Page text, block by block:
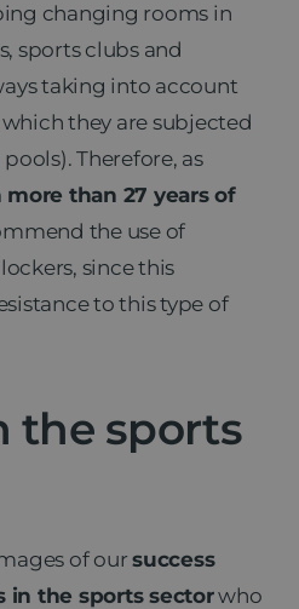
changing rooms in
sports clubs and
taking into account
they are subjected
Therefore, as
than 27 years of
the use of
since this
to this type of
the sports
of oursuccess
in the sports sectorwho